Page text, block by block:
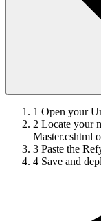
1 Open your
2 Locate your
Master.cshtml
3 Paste the
4 Save and